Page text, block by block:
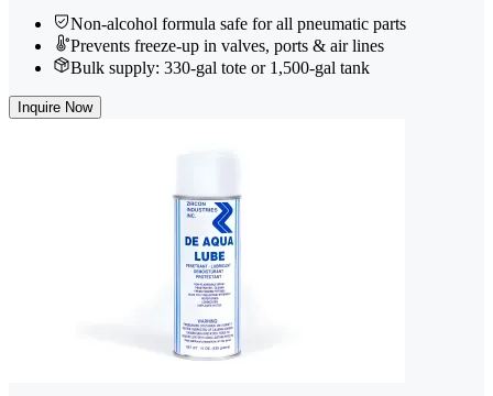
Non-alcohol formula safe for all pneumatic parts
Prevents freeze-up in valves, ports & air lines
Bulk supply: 330-gal tote or 1,500-gal tank
Inquire Now